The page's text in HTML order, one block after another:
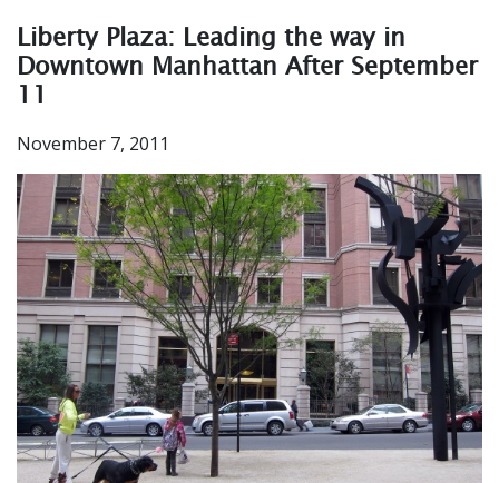
Liberty Plaza: Leading the way in
Downtown Manhattan After September
11
November 7, 2011